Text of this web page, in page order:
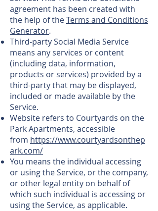
agreement has been created with
the help of theTerms and Conditions
Generator.
Third-party Social Media Service
means any services or content
(including data, information,
products or services) provided by a
third-party that may be displayed,
included or made available by the
Service.
Website refers to Courtyards on the
Park Apartments, accessible
from https://www.courtyardsonthep
ark.com/
You means the individual accessing
or using the Service, or the company,
or other legal entity on behalf of
which such individual is accessing or
using the Service, as applicable.